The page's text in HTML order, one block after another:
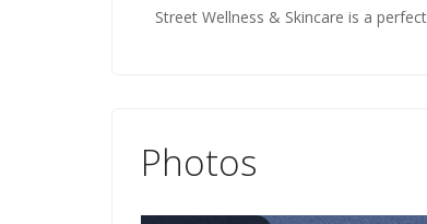
Street Wellness & Skincare is a
Photos